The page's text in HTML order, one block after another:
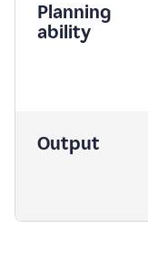
Planning
ability
Output